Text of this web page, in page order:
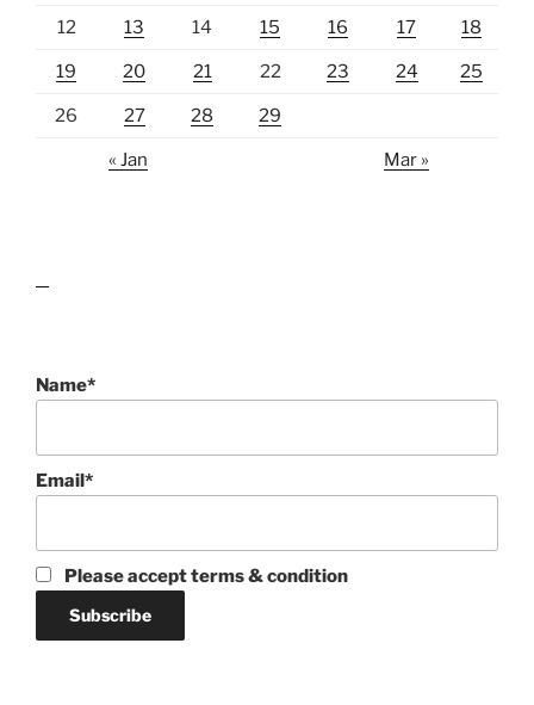
12 13 14 15 16 17 18
19 20 21 22 23 24 25
26 27 28 29
« Jan Mar »
Name*
Email*
Please accept terms & condition